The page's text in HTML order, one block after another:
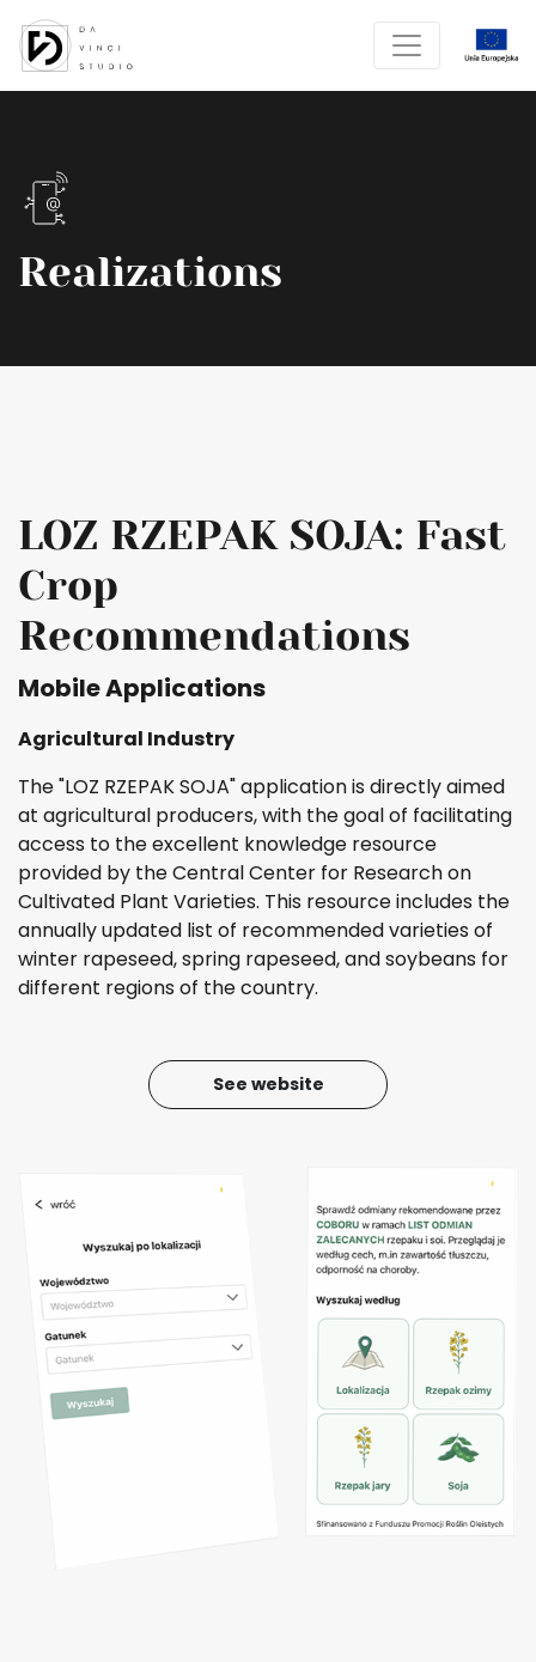
Realizations
LOZ RZEPAK SOJA: Fast
Crop
Recommendations
Mobile Applications
Agricultural Industry
The "LOZ RZEPAK SOJA" application is directly aimed
at agricultural producers, with the goal of facilitating
access to the excellent knowledge resource
provided by the Central Center for Research on
Cultivated Plant Varieties. This resource includes the
annually updated list of recommended varieties of
winter rapeseed, spring rapeseed, and soybeans for
different regions of the country.
See website